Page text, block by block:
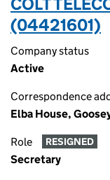
(04421601)
Company status
Active
Correspondence
Elba House,
Role RESIGNED
Secretary